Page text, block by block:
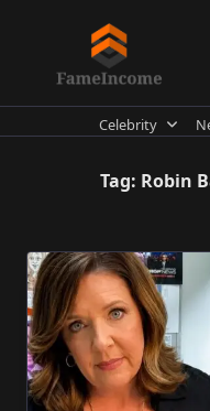
Celebrity
Tag: Robin